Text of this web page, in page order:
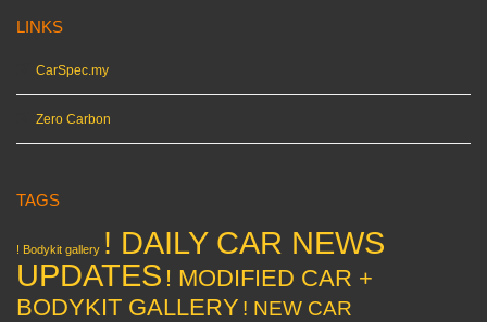
LINKS
CarSpec.my
Zero Carbon
TAGS
! Bodykit gallery ! DAILY CAR NEWS
UPDATES ! MODIFIED CAR +
BODYKIT GALLERY ! NEW CAR